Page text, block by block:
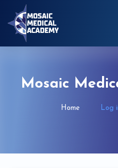
Skip to main content
Mosaic
Home Log